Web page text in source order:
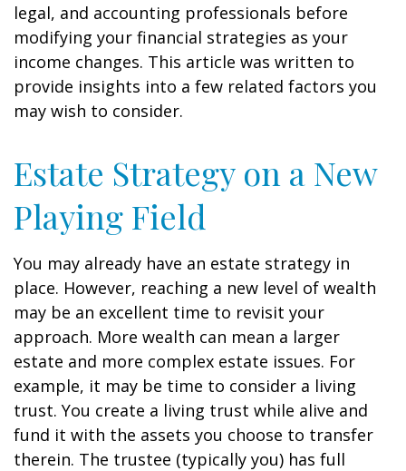
legal, and accounting professionals before
modifying your financial strategies as your
income changes. This article was written to
provide insights into a few related factors you
may wish to consider.
Estate Strategy on a New
Playing Field
You may already have an estate strategy in
place. However, reaching a new level of wealth
may be an excellent time to revisit your
approach. More wealth can mean a larger
estate and more complex estate issues. For
example, it may be time to consider a living
trust. You create a living trust while alive and
fund it with the assets you choose to transfer
therein. The trustee (typically you) has full